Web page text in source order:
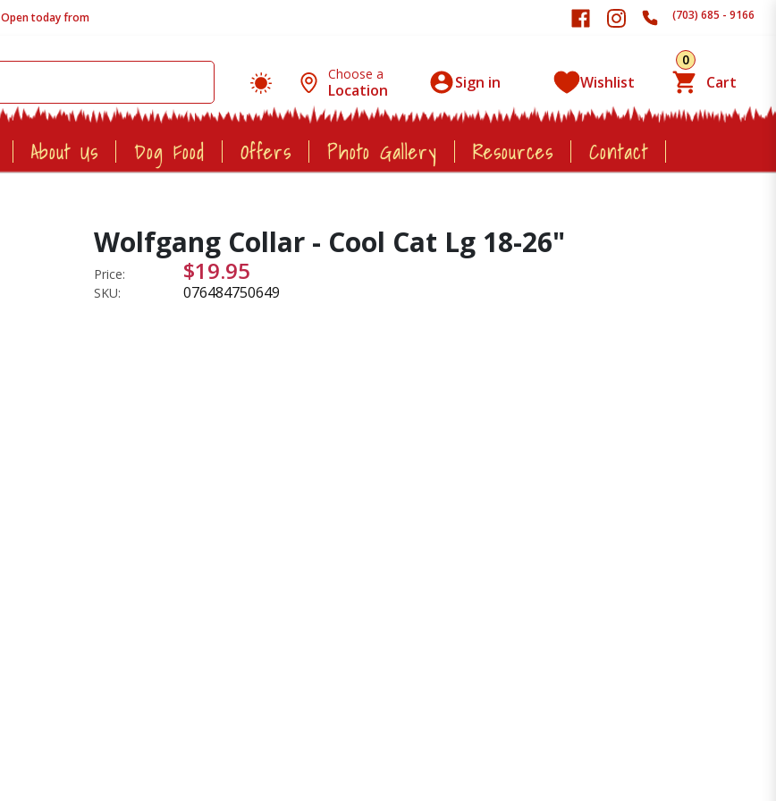
Open today from (703) 685 - 9166
Choose a
Location Sign in Wishlist
0
Cart
About Us Dog Food Offers Photo Gallery Resources Contact
Wolfgang Collar - Cool Cat Lg 18-26"
Price: $19.95
SKU: 076484750649